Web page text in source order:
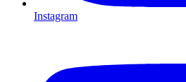
Instagram